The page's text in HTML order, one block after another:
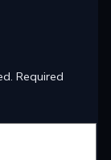
Required